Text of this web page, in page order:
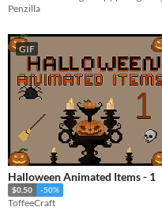
Penzilla
GIF
Halloween Animated Items - 1
$0.50 -50%
ToffeeCraft